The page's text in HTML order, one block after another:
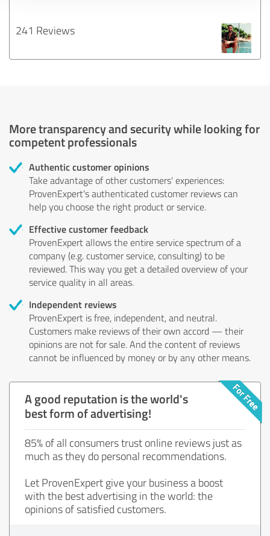
241 Reviews
More transparency and security while looking for
competent professionals
Authentic customer opinions
Take advantage of other customers' experiences:
ProvenExpert's authenticated customer reviews can
help you choose the right product or service.
Effective customer feedback
ProvenExpert allows the entire service spectrum of a
company (e.g. customer service, consulting) to be
reviewed. This way you get a detailed overview of your
service quality in all areas.
Independent reviews
ProvenExpert is free, independent, and neutral.
Customers make reviews of their own accord — their
opinions are not for sale. And the content of reviews
cannot be influenced by money or by any other means.
A good reputation is the world's
best form of advertising!
85% of all consumers trust online reviews just as
much as they do personal recommendations.
Let ProvenExpert give your business a boost
with the best advertising in the world: the
opinions of satisfied customers.